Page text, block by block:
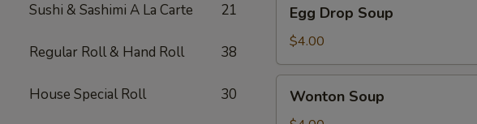
Sushi & Sashimi A La Carte 21
Regular Roll & Hand Roll 38
House Special Roll 30
Drop
Soup
Egg Drop Soup
$4.00
Soup
Wonton Soup